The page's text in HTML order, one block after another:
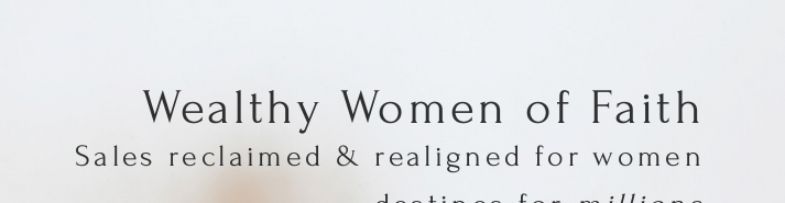
Wealthy Women of Faith
Sales reclaimed & realigned for women